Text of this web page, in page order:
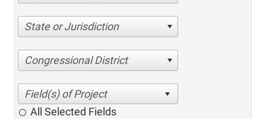
State or Jurisdiction
Congressional District
All Selected Fields